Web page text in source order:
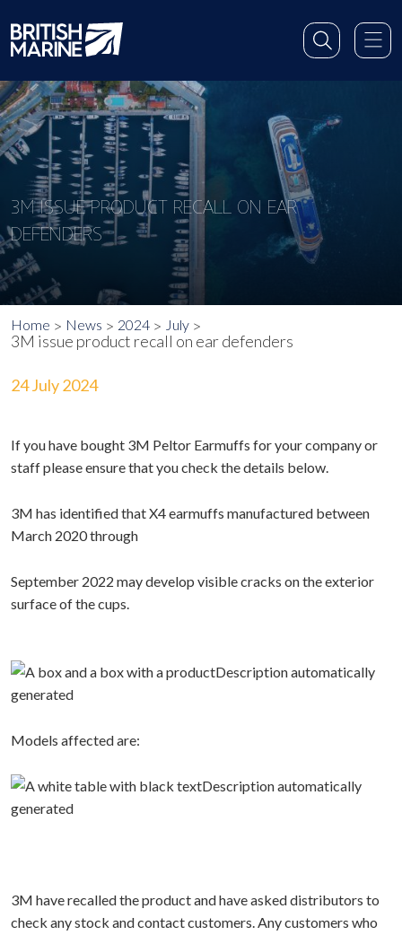
3M ISSUE PRODUCT RECALL ON EAR
DEFENDERS
Home News 2024 July
3M issue product recall on ear defenders
24 July 2024
If you have bought 3M Peltor Earmuffs for your company or
staff please ensure that you check the details below.
3M has identified that X4 earmuffs manufactured between
March 2020 through
September 2022 may develop visible cracks on the exterior
surface of the cups.
Models affected are:
3M have recalled the product and have asked distributors to
check any stock and contact customers. Any customers who